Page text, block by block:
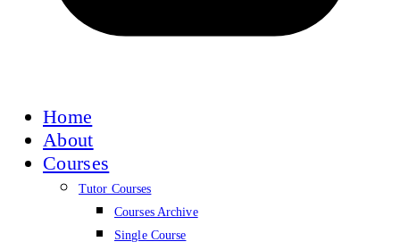
Home
About
Courses
Tutor Courses
Courses Archive
Single Course